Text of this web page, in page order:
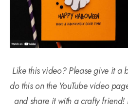
Like this video? Please give it a
do this on the YouTube video
and share it with a crafty friend!